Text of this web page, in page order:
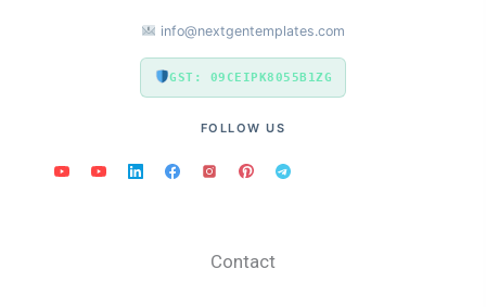
info@nextgentemplates.com
GST: 09CEIPK8055B1ZG
FOLLOW US
Contact